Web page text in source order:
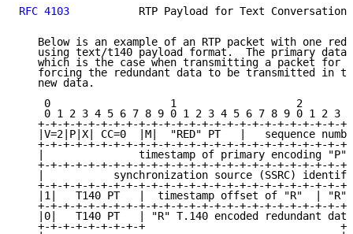
RFC 4103
RTP Payload for Text Conversation
Below is an example of an RTP packet with one
using text/t140 payload format.  The primary data
which is the case when transmitting a packet for
forcing the redundant data to be transmitted in
   new data.
0                   1                   2
0 1 2 3 4 5 6 7 8 9 0 1 2 3 4 5 6 7 8 9 0 1 2 3
+-+-+-+-+-+-+-+-+-+-+-+-+-+-+-+-+-+-+-+-+-+-+-+-
|V=2|P|X| CC=0  |M|  "RED" PT   |   sequence
+-+-+-+-+-+-+-+-+-+-+-+-+-+-+-+-+-+-+-+-+-+-+-+-
|               timestamp of primary encoding "P"
+-+-+-+-+-+-+-+-+-+-+-+-+-+-+-+-+-+-+-+-+-+-+-+-
|           synchronization source (SSRC)
+-+-+-+-+-+-+-+-+-+-+-+-+-+-+-+-+-+-+-+-+-+-+-+-
|1|   T140 PT   |  timestamp offset of "R"  | "R"
+-+-+-+-+-+-+-+-+-+-+-+-+-+-+-+-+-+-+-+-+-+-+-+-
|0|   T140 PT   | "R" T.140 encoded redundant
+-+-+-+-+-+-+-+-+